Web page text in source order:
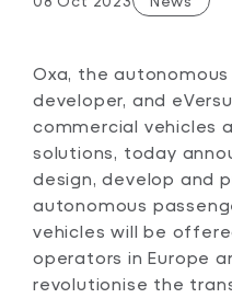
Oxa, the
developer, and
commercial vehicles
solutions, today
design, develop and
autonomous
vehicles will be
operators in Europe
revolutionise the